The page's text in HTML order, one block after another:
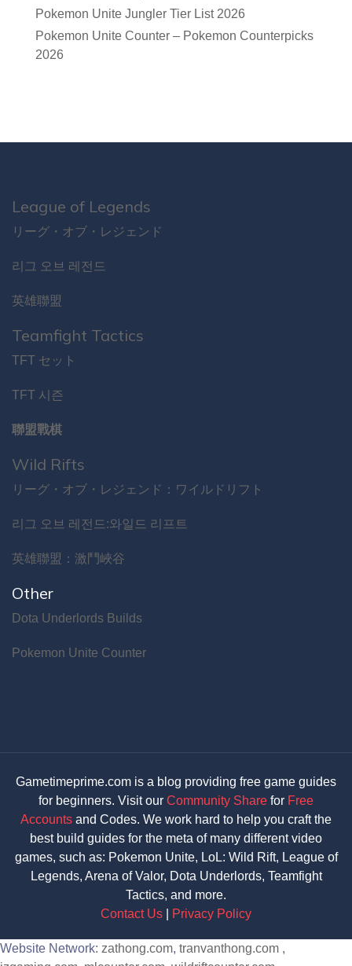
Pokemon Unite Jungler Tier List 2026
Pokemon Unite Counter – Pokemon Counterpicks
2026
League of Legends
リーグ・オブ・レジェンド
리그 오브 레전드
英雄聯盟
Teamfight Tactics
TFT セット
TFT 시즌
聯盟戰棋
Wild Rifts
リーグ・オブ・レジェンド：ワイルドリフト
리그 오브 레전드:와일드 리프트
英雄聯盟：激鬥峽谷
Other
Dota Underlords Builds
Pokemon Unite Counter
Gametimeprime.com is a blog providing free game guides
for beginners. Visit our Community Share for Free
Accounts and Codes. We work hard to help you craft the
best build guides for the meta of many different video
games, such as: Pokemon Unite, LoL: Wild Rift, League of
Legends, Arena of Valor, Dota Underlords, Teamfight
Tactics, and more.
Contact Us
Privacy Policy
Website Network: zathong.com, tranvanthong.com ,